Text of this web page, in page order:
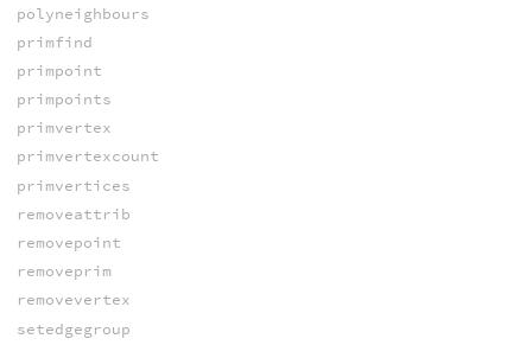
polyneighbours
primfind
primpoint
primpoints
primvertex
primvertexcount
primvertices
removeattrib
removepoint
removeprim
removevertex
setedgegroup